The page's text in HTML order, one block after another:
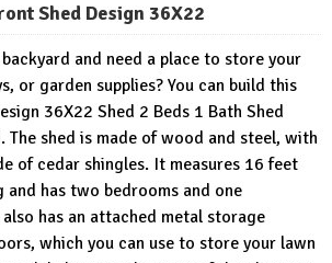
Shed Design 36X22
and need a place to store your
or garden supplies? You can build this
36X22 Shed 2 Beds 1 Bath Shed
The shed is made of wood and steel, with
of cedar shingles. It measures 16 feet
has two bedrooms and one
has an attached metal storage
which you can use to store your lawn